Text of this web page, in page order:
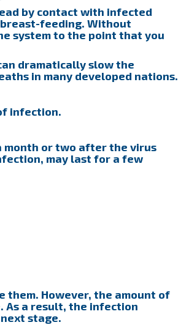
by contact with infected
feeding. Without
system to the point that you
dramatically slow the
in many developed nations.
infection.
month or two after the virus
may last for a few
them. However, the amount of
As a result, the infection
stage.